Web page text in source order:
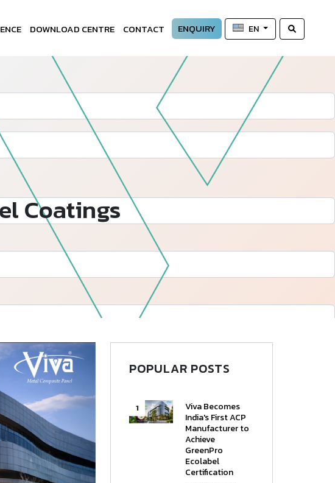
DOWNLOAD CENTRE CONTACT ENQUIRY EN
Follow Us
Coatings
POPULAR POSTS
Viva Becomes
India's First ACP
Manufacturer to
Achieve
GreenPro
Ecolabel
Certification